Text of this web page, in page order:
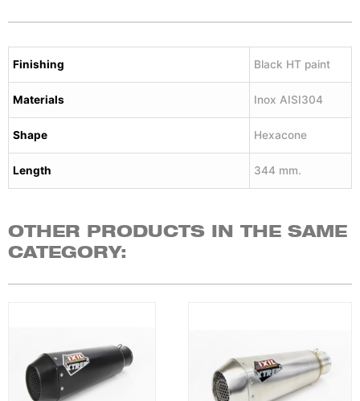
Finishing Black HT paint
Materials Inox AISI304
Shape Hexacone
Length 344 mm.
OTHER PRODUCTS IN THE SAME
CATEGORY: